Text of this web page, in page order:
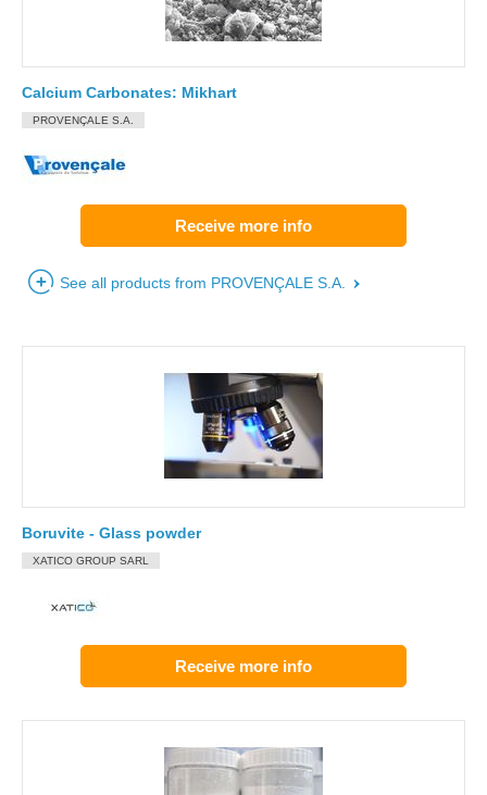
Calcium Carbonates: Mikhart
PROVENÇALE S.A.
Receive more info
See all products from PROVENÇALE S.A.
Boruvite - Glass powder
XATICO GROUP SARL
Receive more info